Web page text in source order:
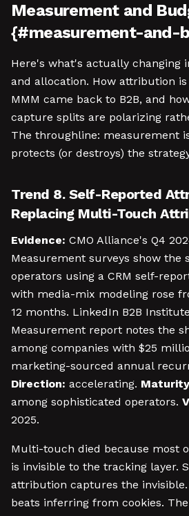
Measurement and
{#measurement-and-
Here's what's actually changing
and allocation. How attribution
MMM came back to B2B, and
capture splits are polarizing
The throughline: measurement
protects (or destroys) the
Trend 8. Self-Reported
Replacing Multi-Touch
Evidence: CMO Alliance's Q4
Measurement surveys show the
operators using a CRM self-
with media-mix modeling rose
12 months. LinkedIn B2B
Measurement report notes the
among companies with $25
marketing-sourced annual
Direction: accelerating.
among sophisticated operators.
2025.
Multi-touch died because most
is invisible to the tracking layer.
attribution captures the
beats inferring from cookies.